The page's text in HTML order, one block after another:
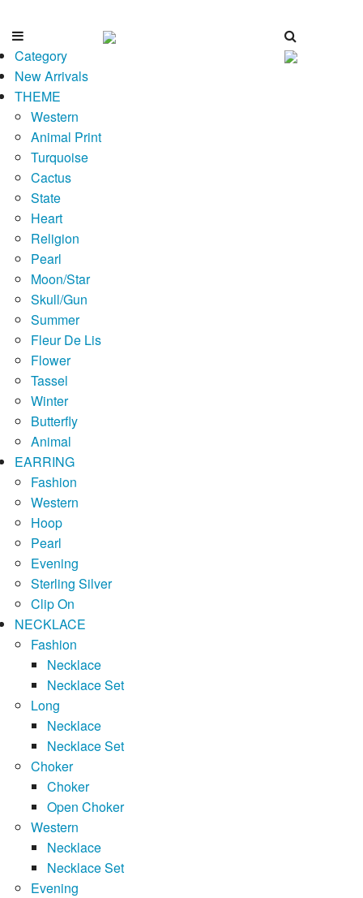
Category
New Arrivals
THEME
Western
Animal Print
Turquoise
Cactus
State
Heart
Religion
Pearl
Moon/Star
Skull/Gun
Summer
Fleur De Lis
Flower
Tassel
Winter
Butterfly
Animal
EARRING
Fashion
Western
Hoop
Pearl
Evening
Sterling Silver
Clip On
NECKLACE
Fashion
Necklace
Necklace Set
Long
Necklace
Necklace Set
Choker
Choker
Open Choker
Western
Necklace
Necklace Set
Evening